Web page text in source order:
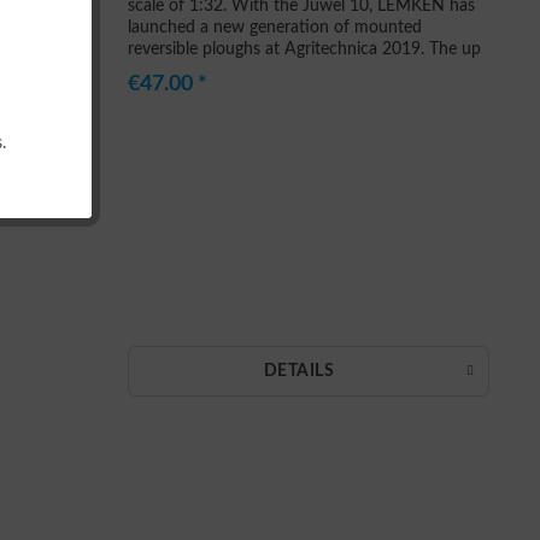
scale of 1:32. With the Juwel 10, LEMKEN has
launched a new generation of mounted
reversible ploughs at Agritechnica 2019. The up
to seven furrow plough is built for the toughest
conditions and...
€47.00 *
DETAILS